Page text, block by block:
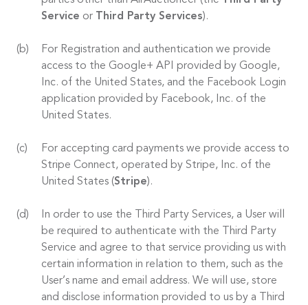
Service or Third Party Services).
For Registration and authentication we provide
access to the Google+ API provided by Google,
Inc. of the United States, and the Facebook Login
application provided by Facebook, Inc. of the
United States.
For accepting card payments we provide access to
Stripe Connect, operated by Stripe, Inc. of the
United States (Stripe).
In order to use the Third Party Services, a User will
be required to authenticate with the Third Party
Service and agree to that service providing us with
certain information in relation to them, such as the
User’s name and email address. We will use, store
and disclose information provided to us by a Third